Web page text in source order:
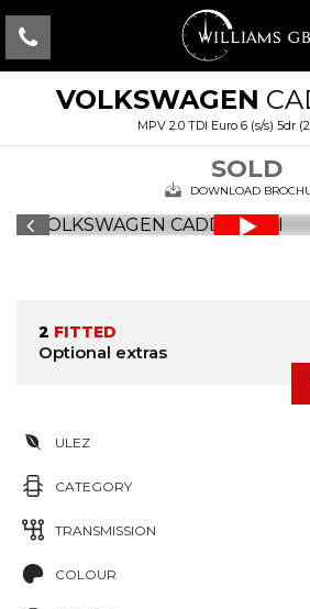
VOLKSWAGEN
MPV 2.0 TDI Euro 6 (s/s) 5dr
SOLD
DOWNLOAD
2 FITTED
Optional extras
ULEZ
CATEGORY
TRANSMISSION
COLOUR